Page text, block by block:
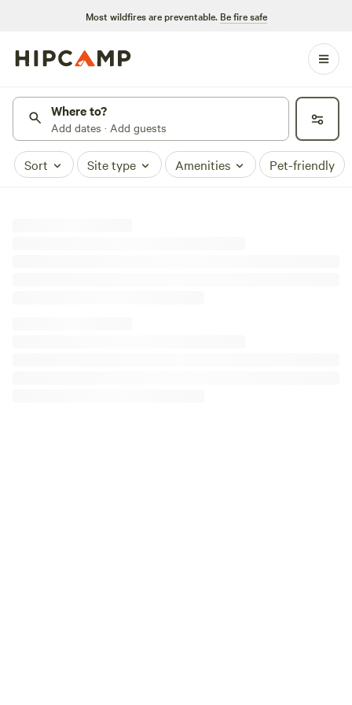
Most wildfires are preventable. Be fire safe
Where to?
Add dates · Add guests
Sort Site type Amenities Pet-friendly